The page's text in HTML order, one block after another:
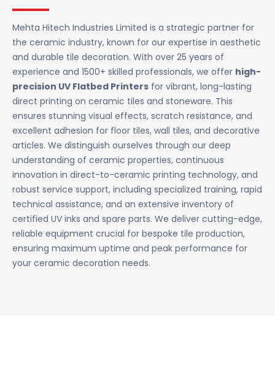
Mehta Hitech Industries Limited is a strategic partner for
the ceramic industry, known for our expertise in aesthetic
and durable tile decoration. With over 25 years of
experience and 1500+ skilled professionals, we offer high-
precision UV Flatbed Printers for vibrant, long-lasting
direct printing on ceramic tiles and stoneware. This
ensures stunning visual effects, scratch resistance, and
excellent adhesion for floor tiles, wall tiles, and decorative
articles. We distinguish ourselves through our deep
understanding of ceramic properties, continuous
innovation in direct-to-ceramic printing technology, and
robust service support, including specialized training, rapid
technical assistance, and an extensive inventory of
certified UV inks and spare parts. We deliver cutting-edge,
reliable equipment crucial for bespoke tile production,
ensuring maximum uptime and peak performance for
your ceramic decoration needs.